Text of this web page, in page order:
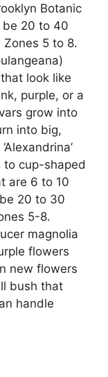
Botanic
be 20 to 40
5 to 8.
look like
purple, or a
grow into
into big,
to cup-shaped
are 6 to 10
20 to 30
5-8.
magnolia
flowers
new flowers
bush that
handle